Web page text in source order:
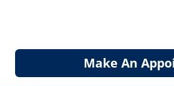
Make An